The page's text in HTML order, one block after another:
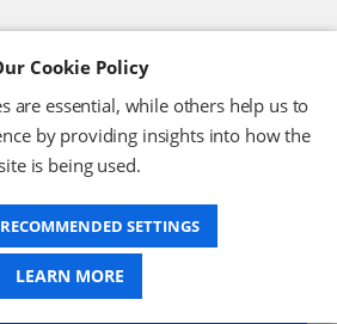
ABOUT US
DELIVERY
CENTRE
Cookie Policy
are essential, while others help us to
by providing insights into how the
is being used.
SETTINGS
LEARN MORE